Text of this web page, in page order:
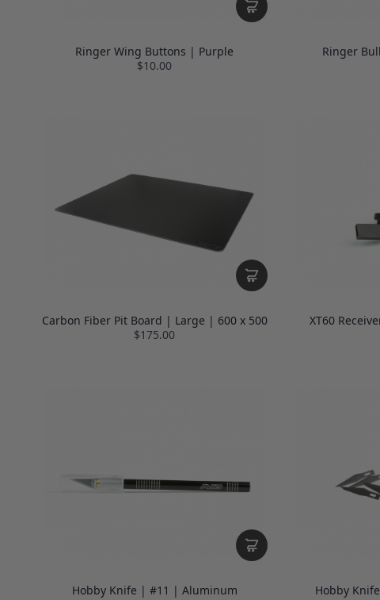
Ringer Wing Buttons | Purple
$10.00
Ringer
Carbon Fiber Pit Board | Large | 600 x 500
$175.00
XT60
Hobby Knife | #11 | Aluminum
Hobby